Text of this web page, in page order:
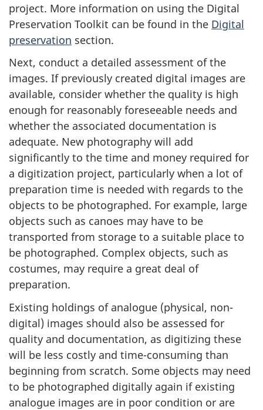
project. More information on using the Digital
Preservation Toolkit can be found in the Digital
preservation section.
Next, conduct a detailed assessment of the
images. If previously created digital images are
available, consider whether the quality is high
enough for reasonably foreseeable needs and
whether the associated documentation is
adequate. New photography will add
significantly to the time and money required for
a digitization project, particularly when a lot of
preparation time is needed with regards to the
objects to be photographed. For example, large
objects such as canoes may have to be
transported from storage to a suitable place to
be photographed. Complex objects, such as
costumes, may require a great deal of
preparation.
Existing holdings of analogue (physical, non-
digital) images should also be assessed for
quality and documentation, as digitizing these
will be less costly and time-consuming than
beginning from scratch. Some objects may need
to be photographed digitally again if existing
analogue images are in poor condition or are